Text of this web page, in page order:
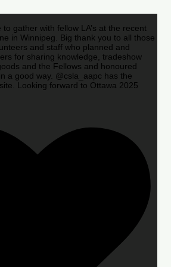
gather with fellow LA’s at the recent
in Winnipeg. Big thank you to all those
and staff who planned and
for sharing knowledge, tradeshow
and the Fellows and honoured
a good way. @csla_aapc has the
Looking forward to Ottawa 2025